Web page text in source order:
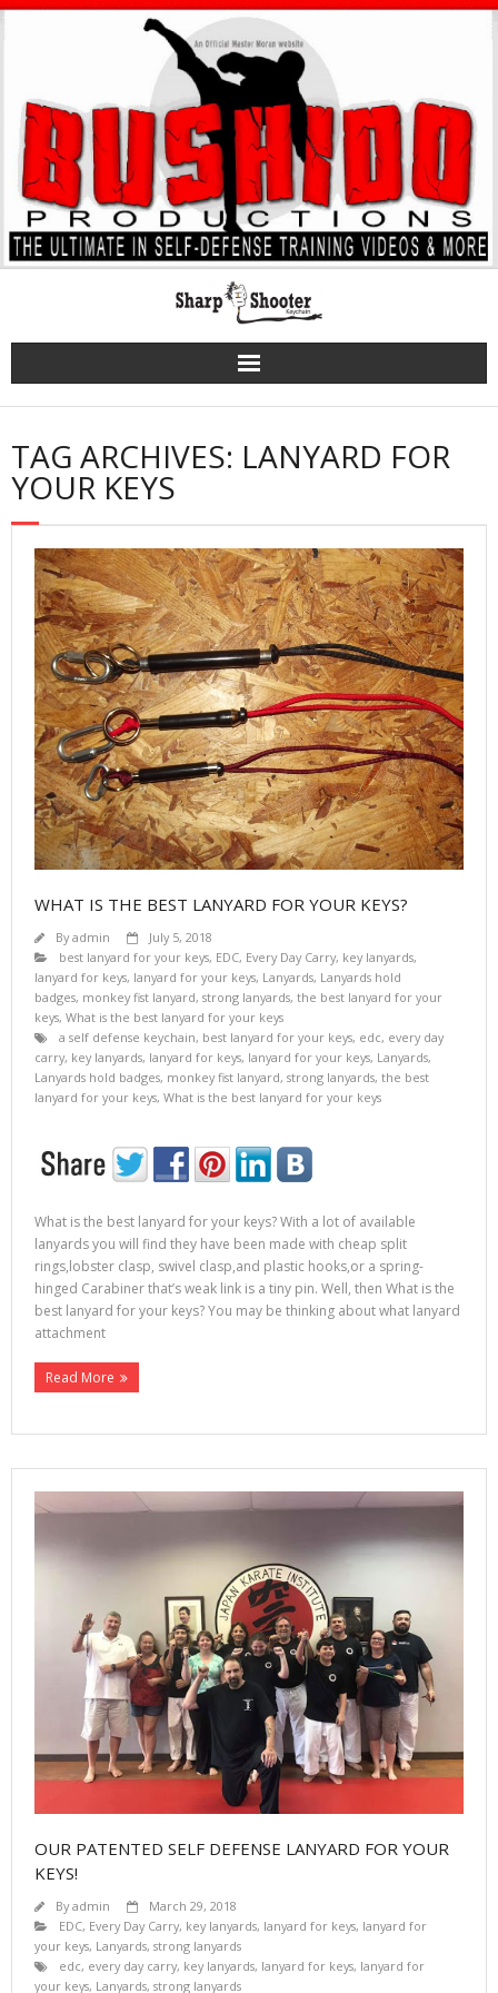
Skip
TAG ARCHIVES: LANYARD FOR
YOUR KEYS
WHAT IS THE BEST LANYARD FOR YOUR KEYS?
Byadmin
July 5, 2018
best lanyard for your keys, EDC, Every Day Carry, key lanyards,
lanyard for keys, lanyard for your keys, Lanyards, Lanyards hold
badges, monkey fist lanyard, strong lanyards, the best lanyard for your
keys, What is the best lanyard for your keys
a self defense keychain, best lanyard for your keys, edc, every day
carry, key lanyards, lanyard for keys, lanyard for your keys, Lanyards,
Lanyards hold badges, monkey fist lanyard, strong lanyards, the best
lanyard for your keys, What is the best lanyard for your keys
What is the best lanyard for your keys? With a lot of available
lanyards you will find they have been made with cheap split
rings,lobster clasp, swivel clasp,and plastic hooks,or a spring-
hinged Carabiner that’s weak link is a tiny pin. Well, then What is the
best lanyard for your keys? You may be thinking about what lanyard
attachment
Read More
OUR PATENTED SELF DEFENSE LANYARD FOR YOUR
KEYS!
Byadmin
March 29, 2018
EDC, Every Day Carry, key lanyards, lanyard for keys, lanyard for
your keys, Lanyards, strong lanyards
edc, every day carry, key lanyards, lanyard for keys, lanyard for
your keys, Lanyards, strong lanyards